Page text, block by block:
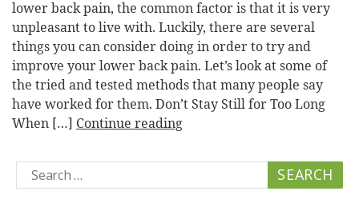
lower back pain, the common factor is that it is very
unpleasant to live with. Luckily, there are several
things you can consider doing in order to try and
improve your lower back pain. Let’s look at some of
the tried and tested methods that many people say
have worked for them. Don’t Stay Still for Too Long
When […] Continue reading
Search
for: